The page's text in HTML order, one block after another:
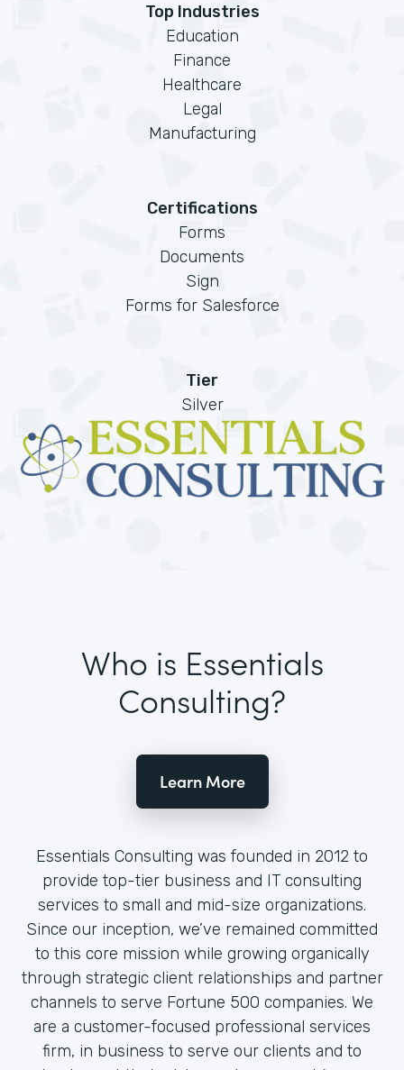
Top Industries
Education
Finance
Healthcare
Legal
Manufacturing
Certifications
Forms
Documents
Sign
Forms for Salesforce
Tier
Silver
Who is Essentials
Consulting?
Learn More
Essentials Consulting was founded in 2012 to
provide top-tier business and IT consulting
services to small and mid-size organizations.
Since our inception, we’ve remained committed
to this core mission while growing organically
through strategic client relationships and partner
channels to serve Fortune 500 companies. We
are a customer-focused professional services
firm, in business to serve our clients and to